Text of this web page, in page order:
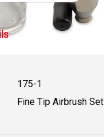
175-1
Fine Tip Airbrush Set